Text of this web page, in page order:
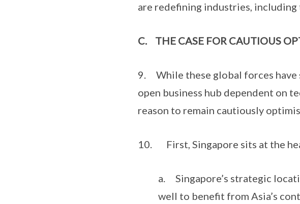
are redefining industries, including
C. THE CASE FOR CAUTIOUS
9. While these global forces have
open business hub dependent on
reason to remain cautiously
10. First, Singapore sits at the
a. Singapore’s strategic
well to benefit from Asia’s